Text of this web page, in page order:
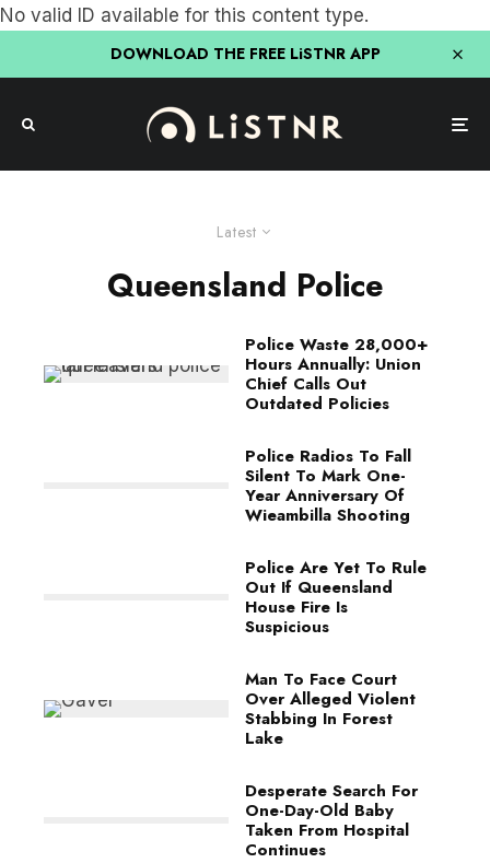
No valid ID available for this content type.
DOWNLOAD THE FREE LiSTNR APP
Latest
Queensland Police
Police Waste 28,000+
Hours Annually: Union
Chief Calls Out
Outdated Policies
Police Radios To Fall
Silent To Mark One-
Year Anniversary Of
Wieambilla Shooting
Police Are Yet To Rule
Out If Queensland
House Fire Is
Suspicious
Man To Face Court
Over Alleged Violent
Stabbing In Forest
Lake
Desperate Search For
One-Day-Old Baby
Taken From Hospital
Continues